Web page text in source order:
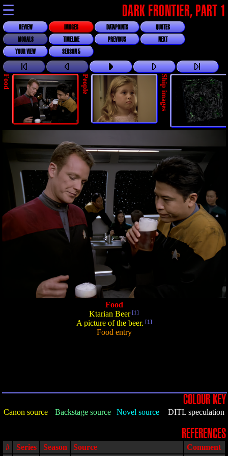
☰ DARK FRONTIER, PART 1
REVIEW IMAGES DATAPOINTS
QUOTES
MORALS
TIMELINE PREVIOUS
NEXT
YOUR VIEW
SEASON 5
Food People Ship images
Food
Ktarian Beer[1]
A picture of the beer. [1]
Food entry
COLOUR KEY
Canon source Backstage source Novel source DITL speculation
REFERENCES
# Series Season Source
Comment